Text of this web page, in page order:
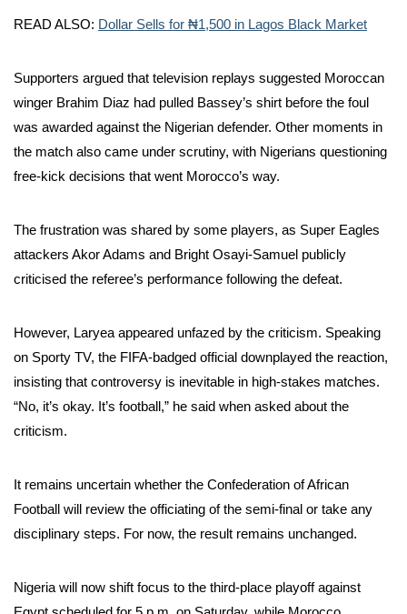
READ ALSO: Dollar Sells for ₦1,500 in Lagos Black Market
Supporters argued that television replays suggested Moroccan
winger Brahim Diaz had pulled Bassey’s shirt before the foul
was awarded against the Nigerian defender. Other moments in
the match also came under scrutiny, with Nigerians questioning
free-kick decisions that went Morocco’s way.
The frustration was shared by some players, as Super Eagles
attackers Akor Adams and Bright Osayi-Samuel publicly
criticised the referee’s performance following the defeat.
However, Laryea appeared unfazed by the criticism. Speaking
on Sporty TV, the FIFA-badged official downplayed the reaction,
insisting that controversy is inevitable in high-stakes matches.
“No, it’s okay. It’s football,” he said when asked about the
criticism.
It remains uncertain whether the Confederation of African
Football will review the officiating of the semi-final or take any
disciplinary steps. For now, the result remains unchanged.
Nigeria will now shift focus to the third-place playoff against